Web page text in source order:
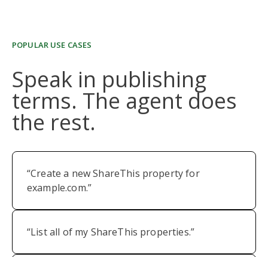
POPULAR USE CASES
Speak in publishing
terms. The agent does
the rest.
“Create a new ShareThis property for
example.com.”
“List all of my ShareThis properties.”